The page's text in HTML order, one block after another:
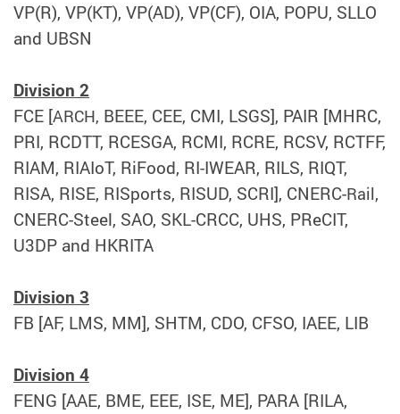
VP(R), VP(KT), VP(AD), VP(CF), OIA, POPU, SLLO
and UBSN
Division 2
FCE [ARCH, BEEE, CEE, CMI, LSGS], PAIR [MHRC,
PRI, RCDTT, RCESGA, RCMI, RCRE, RCSV, RCTFF,
RIAM, RIAIoT, RiFood, RI-IWEAR, RILS, RIQT,
RISA, RISE, RISports, RISUD, SCRI], CNERC-Rail,
CNERC-Steel, SAO, SKL-CRCC, UHS, PReCIT,
U3DP and HKRITA
Division 3
FB [AF, LMS, MM], SHTM, CDO, CFSO, IAEE, LIB
Division 4
FENG [AAE, BME, EEE, ISE, ME], PARA [RILA,